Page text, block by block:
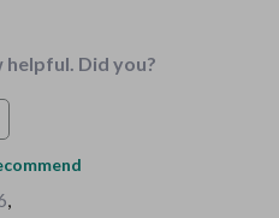
Did you?
,